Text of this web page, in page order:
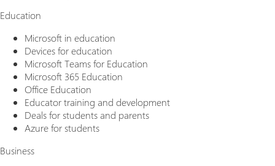
Education
Microsoft in education
Devices for education
Microsoft Teams for Education
Microsoft 365 Education
Office Education
Educator training and development
Deals for students and parents
Azure for students
Business